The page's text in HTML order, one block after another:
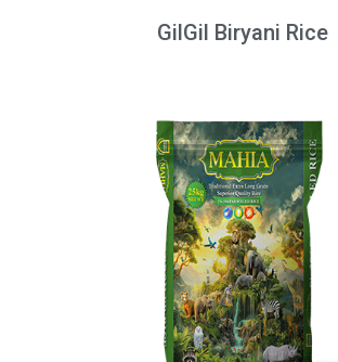
GilGil Biryani Rice